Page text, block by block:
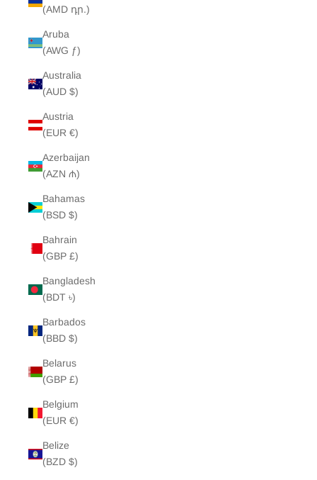
(AMD դր.)
Aruba
(AWG ƒ)
Australia
(AUD $)
Austria
(EUR €)
Azerbaijan
(AZN ₼)
Bahamas
(BSD $)
Bahrain
(GBP £)
Bangladesh
(BDT ৳)
Barbados
(BBD $)
Belarus
(GBP £)
Belgium
(EUR €)
Belize
(BZD $)